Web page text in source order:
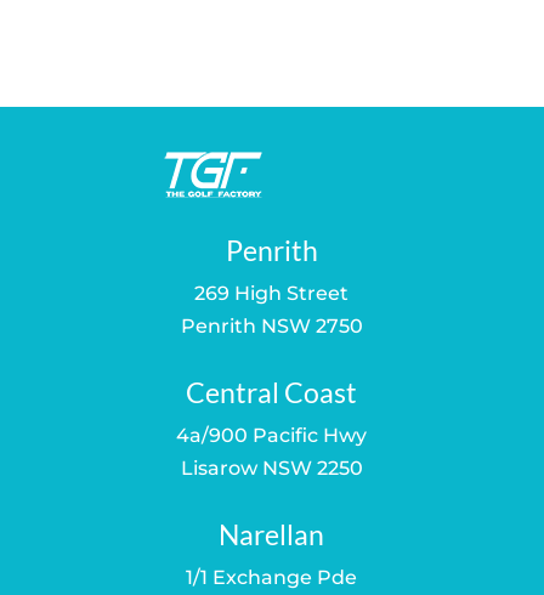
Penrith
269 High Street
Penrith NSW 2750
Central Coast
4a/900 Pacific Hwy
Lisarow NSW 2250
Narellan
1/1 Exchange Pde